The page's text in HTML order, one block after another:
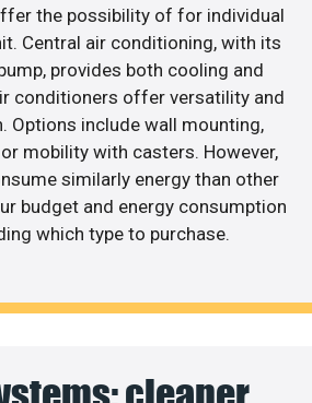
the possibility of for individual
Central air conditioning, with its
provides both cooling and
conditioners offer versatility and
Options include wall mounting,
mobility with casters. However,
similarly energy than other
budget and energy consumption
which type to purchase.